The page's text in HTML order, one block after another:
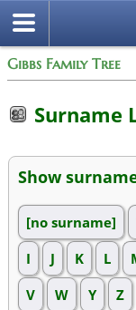
Gibbs Family Tree
Surname
Show
[no surname]
I
J K L
V
W Y Z